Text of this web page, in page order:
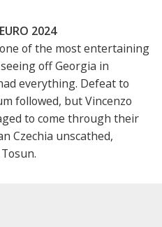
2024
of the most entertaining
off Georgia in
everything. Defeat to
followed, but Vincenzo
to come through their
Czechia unscathed,